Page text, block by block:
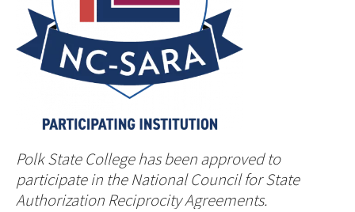
Polk State College has been approved to
participate in the National Council for State
Authorization Reciprocity Agreements.